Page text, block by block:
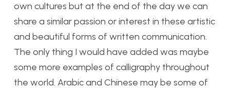
own cultures but at the end of the day we can
share a similar passion or interest in these artistic
and beautiful forms of written communication.
The only thing I would have added was maybe
some more examples of calligraphy throughout
the world. Arabic and Chinese may be some of